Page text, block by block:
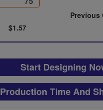
$1.57
Previous
Start Designing
Production Time And